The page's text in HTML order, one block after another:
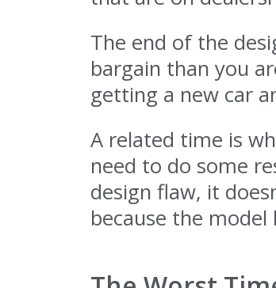
The end of the
bargain than you
getting a new car
A related time is
need to do some
design flaw, it
because the model